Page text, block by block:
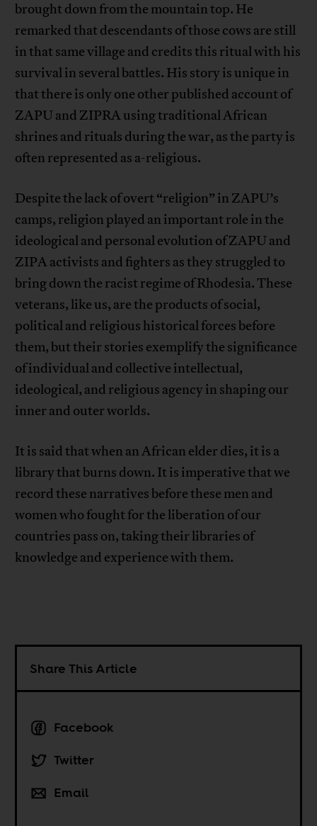
brought down from the mountain top. He
remarked that descendants of those cows are still
in that same village and credits this ritual with his
survival in several battles. His story is unique in
that there is only one other published account of
ZAPU and ZIPRA using traditional African
shrines and rituals during the war, as the party is
often represented as a-religious.
Despite the lack of overt “religion” in ZAPU’s
camps, religion played an important role in the
ideological and personal evolution of ZAPU and
ZIPA activists and fighters as they struggled to
bring down the racist regime of Rhodesia. These
veterans, like us, are the products of social,
political and religious historical forces before
them, but their stories exemplify the significance
of individual and collective intellectual,
ideological, and religious agency in shaping our
inner and outer worlds.
It is said that when an African elder dies, it is a
library that burns down. It is imperative that we
record these narratives before these men and
women who fought for the liberation of our
countries pass on, taking their libraries of
knowledge and experience with them.
Share This Article
Facebook
Twitter
Email